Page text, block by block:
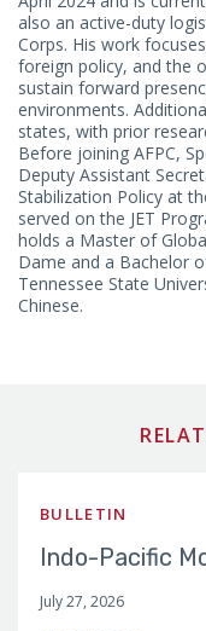
U.S. Foreign Policy
also an active-duty
Corps. His work
foreign policy, and the
sustain forward
environments.
states, with prior
Before joining AFPC,
Deputy Assistant
Stabilization Policy at
served on the JET
holds a Master of
Dame and a Bachelor
Tennessee State
Chinese.
BULLETIN
Indo-Pacific
July 27, 2026